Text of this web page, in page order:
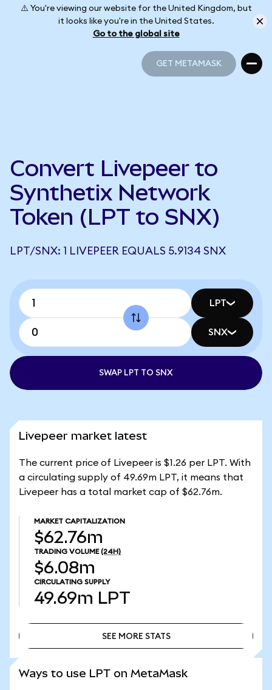
⚠️ You're viewing our website for the United Kingdom, but
it looks like you're in the United States.
Go to the global site
GET METAMASK
Convert Livepeer to
Synthetix Network
Token (LPT to SNX)
LPT/SNX: 1 LIVEPEER EQUALS 5.9134 SNX
LPT
SNX
SWAP LPT TO SNX
Livepeer market latest
The current price of Livepeer is $1.26 per LPT. With
a circulating supply of 49.69m LPT, it means that
Livepeer has a total market cap of $62.76m.
MARKET CAPITALIZATION
$62.76m
TRADING VOLUME (24H)
$6.08m
CIRCULATING SUPPLY
49.69m LPT
SEE MORE STATS
Ways to use LPT on MetaMask